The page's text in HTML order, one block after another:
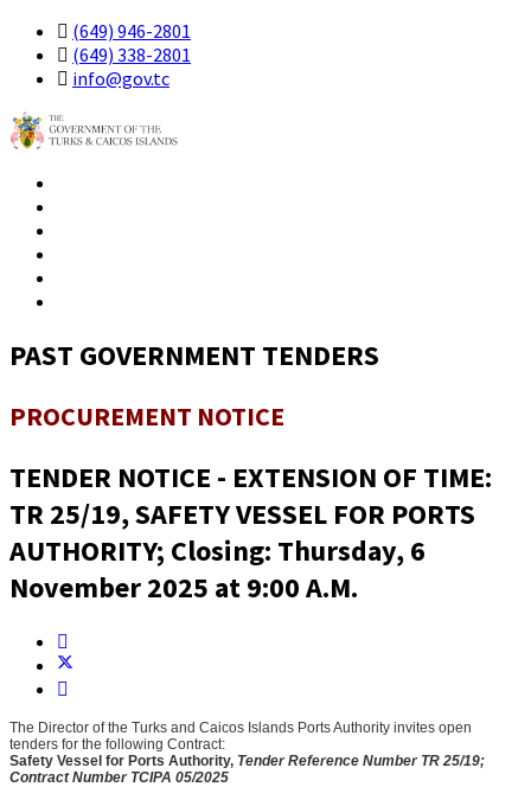
(649) 946-2801
(649) 338-2801
info@gov.tc
PAST GOVERNMENT TENDERS
PROCUREMENT NOTICE
TENDER NOTICE - EXTENSION OF TIME:
TR 25/19, SAFETY VESSEL FOR PORTS
AUTHORITY; Closing: Thursday, 6
November 2025 at 9:00 A.M.
The Director of the Turks and Caicos Islands Ports Authority invites open
tenders for the following Contract:
Safety Vessel for Ports Authority, Tender Reference Number TR 25/19;
Contract Number TCIPA 05/2025